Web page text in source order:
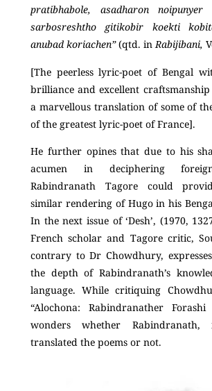
pratibhabole, asadharon
sarbosreshtho gitikobir koekti
anubad koriachen”(qtd. inRabijibani,
[The peerless lyric-poet of Bengal
brilliance and excellent
a marvellous translation of some of
of the greatest lyric-poet of France].
He further opines that due to his
acumen in deciphering
Rabindranath Tagore could
similar rendering of Hugo in his
In the next issue of ‘Desh’, (1970,
French scholar and Tagore critic,
contrary to Dr Chowdhury,
the depth of Rabindranath’s
language. While critiquing
“Alochona: Rabindranather
wonders whether Rabindranath,
translated the poems or not.